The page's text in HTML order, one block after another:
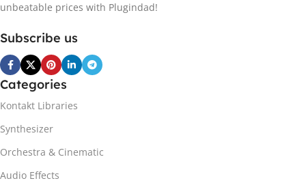
unbeatable prices with Plugindad!
Subscribe us
Categories
Kontakt Libraries
Synthesizer
Orchestra & Cinematic
Audio Effects